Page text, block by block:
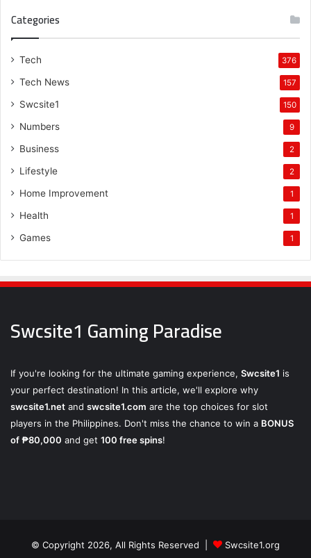
Categories
Tech 376
Tech News 157
Swcsite1 150
Numbers 9
Business 2
Lifestyle 2
Home Improvement 1
Health 1
Games 1
Swcsite1 Gaming Paradise
If you're looking for the ultimate gaming experience, Swcsite1 is
your perfect destination! In this article, we'll explore why
swcsite1.net and swcsite1.com are the top choices for slot
players in the Philippines. Don't miss the chance to win a BONUS
of ₱80,000 and get 100 free spins!
© Copyright 2026, All Rights Reserved | Swcsite1.org